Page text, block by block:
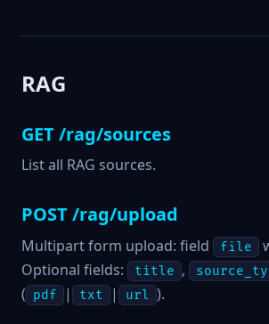
RAG
GET /rag/sources
List all RAG sources.
POST /rag/upload
Multipart form upload: field file
Optional fields:
title ,
( pdf | txt | url ).